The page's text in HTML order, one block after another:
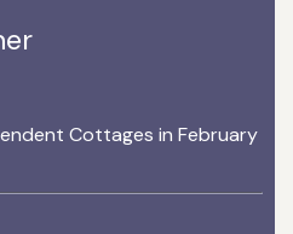
Cottages in February